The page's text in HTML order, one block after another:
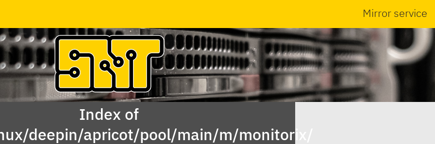
Mirror service
Index of
deepin/apricot/pool/main/m/monitorix/